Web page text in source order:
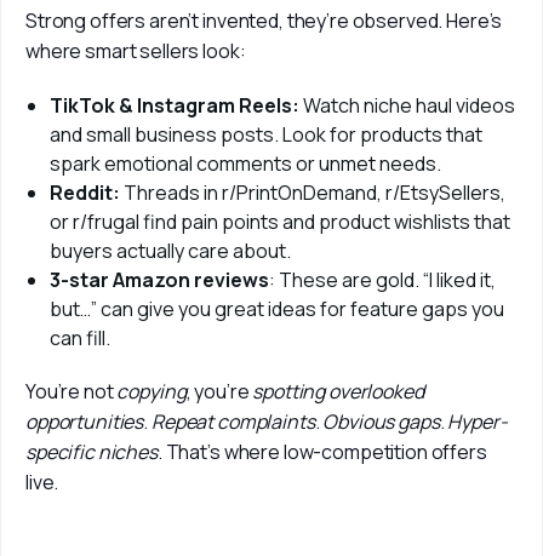
Strong offers aren’t invented, they’re observed. Here’s
where smart sellers look:
TikTok & Instagram Reels: Watch niche haul videos
and small business posts. Look for products that
spark emotional comments or unmet needs.
Reddit: Threads in r/PrintOnDemand, r/EtsySellers,
or r/frugal find pain points and product wishlists that
buyers actually care about.
3-star Amazon reviews: These are gold. “I liked it,
but…” can give you great ideas for feature gaps you
can fill.
You’re not copying, you’re spotting overlooked
opportunities. Repeat complaints. Obvious gaps. Hyper-
specific niches. That’s where low-competition offers
live.